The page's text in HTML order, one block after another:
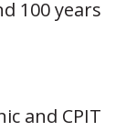
100 years
and CPIT